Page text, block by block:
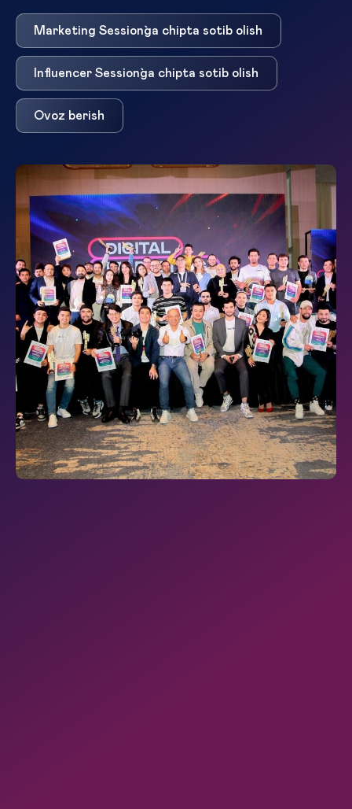
Marketing Session`ga chipta sotib olish
Influencer Session`ga chipta sotib olish
Ovoz berish